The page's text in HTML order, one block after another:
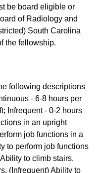
be board eligible or
of Radiology and
South Carolina
the fellowship.
following descriptions
- 6-8 hours per
Infrequent - 0-2 hours
in an upright
job functions in a
to perform job functions
to climb stairs.
(Infrequent) Ability to